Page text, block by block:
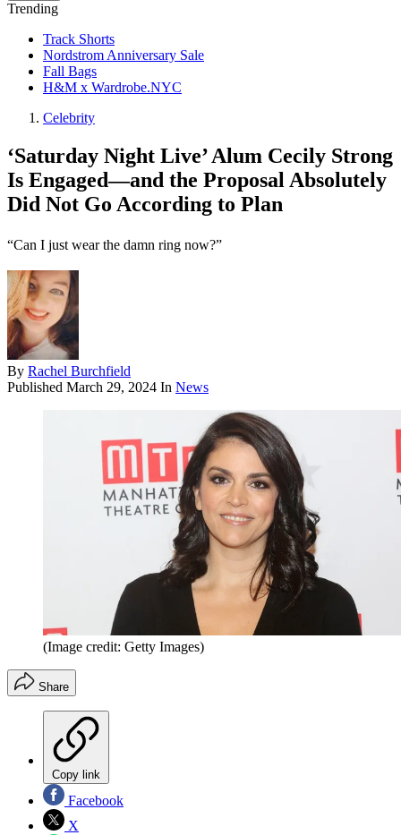
Trending
Track Shorts
Nordstrom Anniversary Sale
Fall Bags
H&M x Wardrobe.NYC
Celebrity
‘Saturday Night Live’ Alum Cecily Strong
Is Engaged—and the Proposal Absolutely
Did Not Go According to Plan
“Can I just wear the damn ring now?”
By Rachel Burchfield
Published March 29, 2024 In News
(Image credit: Getty Images)
Share
Copy link
Facebook
X